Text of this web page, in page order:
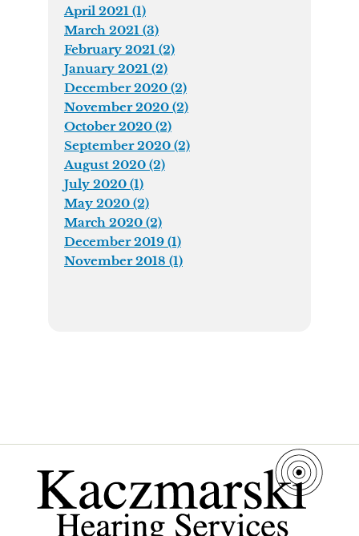
April 2021 (1)
March 2021 (3)
February 2021 (2)
January 2021 (2)
December 2020 (2)
November 2020 (2)
October 2020 (2)
September 2020 (2)
August 2020 (2)
July 2020 (1)
May 2020 (2)
March 2020 (2)
December 2019 (1)
November 2018 (1)